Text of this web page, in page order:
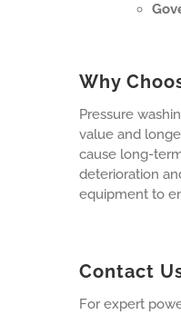
Why
Pressure
value and
cause long-
deterioration
equipment to
Contact
For expert